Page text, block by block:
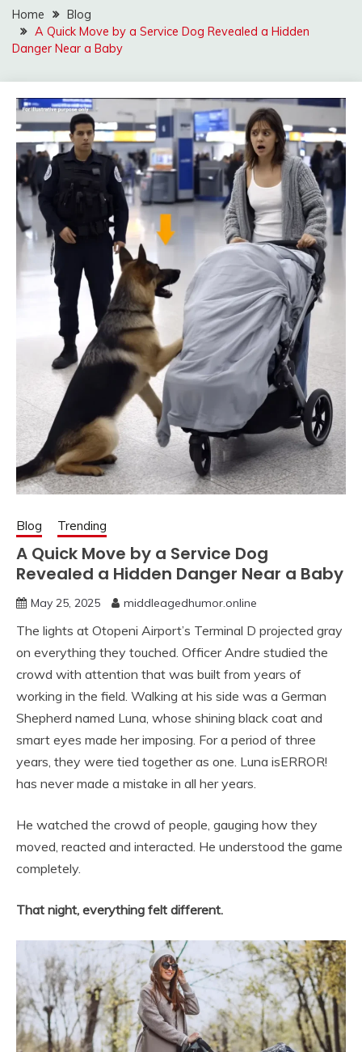
Home
Blog
A Quick Move by a Service Dog Revealed a Hidden
Danger Near a Baby
Blog Trending
A Quick Move by a Service Dog
Revealed a Hidden Danger Near a Baby
May 25, 2025 middleagedhumor.online
The lights at Otopeni Airport’s Terminal D projected gray
on everything they touched. Officer Andre studied the
crowd with attention that was built from years of
working in the field. Walking at his side was a German
Shepherd named Luna, whose shining black coat and
smart eyes made her imposing. For a period of three
years, they were tied together as one. Luna isERROR!
has never made a mistake in all her years.
He watched the crowd of people, gauging how they
moved, reacted and interacted. He understood the game
completely.
That night, everything felt different.